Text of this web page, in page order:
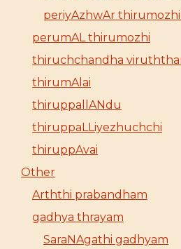
periyAzhwAr
perumAL thirumozhi
thiruchchandha
thirumAlai
thiruppallANdu
thiruppaLLiyezhuchchi
thiruppAvai
Other
Arththi prabandham
gadhya thrayam
SaraNAgathi gadhyam